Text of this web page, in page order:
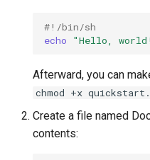
#!/bin/sh
echo
"Hello,
Afterward, you can
chmod +x
Create a file named
contents: